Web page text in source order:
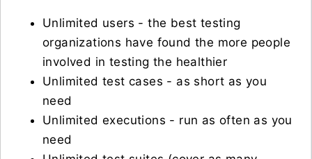
Unlimited users - the best testing
organizations have found the more people
involved in testing the healthier
Unlimited test cases - as short as you
need
Unlimited executions - run as often as you
need